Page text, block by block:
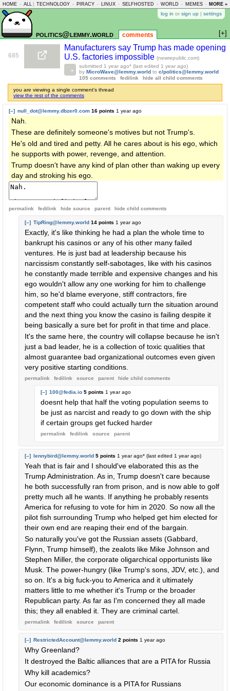
HOME - ALL TECHNOLOGY - PIRACY - LINUX - SELFHOSTED - WORLD - MEMES - MORE »
log in or sign up | settings
politics@lemmy.world comments [+]
685
Manufacturers say Trump has made opening
U.S. factories impossible (newrepublic.com)
submitted 1 year ago* (last edited 1 year ago)
by MicroWave@lemmy.world to c/politics@lemmy.world
105 comments
fedilink hide all child comments
you are viewing a single comment's thread
view the rest of the comments
[–] null_dot@lemmy.dbzer0.com 16 points 1 year ago
Nah.
These are definitely someone's motives but not Trump's.
He's old and tired and petty. All he cares about is his ego, which
he supports with power, revenge, and attention.
Trump doesn't have any kind of plan other than waking up every
day and stroking his ego.
permalink fedilink hide source parent hide child comments
[–] TipRing@lemmy.world 14 points 1 year ago
Exactly, it's like thinking he had a plan the whole time to
bankrupt his casinos or any of his other many failed
ventures. He is just bad at leadership because his
narcissism constantly self-sabotages, like with his casinos
he constantly made terrible and expensive changes and his
ego wouldn't allow any one working for him to challenge
him, so he'd blame everyone, stiff contractors, fire
competent staff who could actually turn the situation around
and the next thing you know the casino is failing despite it
being basically a sure bet for profit in that time and place.
It's the same here, the country will collapse because he isn't
just a bad leader, he is a collection of toxic qualities that
almost guarantee bad organizational outcomes even given
very positive starting conditions.
permalink fedilink source parent hide child comments
[–] 100@fedia.io 5 points 1 year ago
doesnt help that half the voting population seems to
be just as narcist and ready to go down with the ship
if certain groups get fucked harder
permalink fedilink source parent
[–] lennybird@lemmy.world 5 points 1 year ago* (last edited 1 year ago)
Yeah that is fair and I should've elaborated this as the
Trump Administration. As in, Trump doesn't care because
he both successfully ran from prison, and is now able to golf
pretty much all he wants. If anything he probably resents
America for refusing to vote for him in 2020. So now all the
pilot fish surrounding Trump who helped get him elected for
their own end are reaping their end of the bargain.
So naturally you've got the Russian assets (Gabbard,
Flynn, Trump himself), the zealots like Mike Johnson and
Stephen Miller, the corporate oligarchical opportunists like
Musk. The power-hungry (like Trump's sons, JDV, etc.), and
so on. It's a big fuck-you to America and it ultimately
matters little to me whether it's Trump or the broader
Republican party. As far as I'm concerned they all made
this; they all enabled it. They are criminal cartel.
permalink fedilink source parent
[–] RestrictedAccount@lemmy.world 2 points 1 year ago
Why Greenland?
It destroyed the Baltic alliances that are a PITA for Russia
Why kill academics?
Our economic dominance is a PITA for Russians